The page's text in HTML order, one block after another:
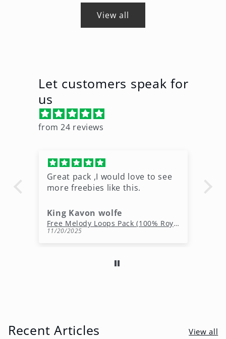
View all
Let customers speak for
us
from 24 reviews
Great pack ,I would love to see
more freebies like this.
King Kavon wolfe
Free Melody Loops Pack (100% Royalty-Free Melodies)
11/20/2025
Recent Articles View all